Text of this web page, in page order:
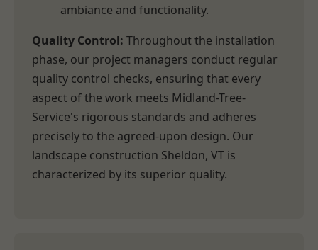
ambiance and functionality.
Quality Control: Throughout the installation
phase, our project managers conduct regular
quality control checks, ensuring that every
aspect of the work meets Midland-Tree-
Service's rigorous standards and adheres
precisely to the agreed-upon design. Our
landscape construction Sheldon, VT is
characterized by its superior quality.